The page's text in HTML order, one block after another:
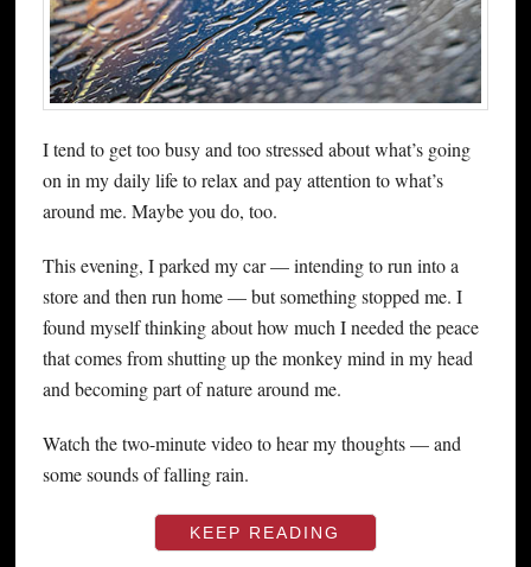
I tend to get too busy and too stressed about what’s going
on in my daily life to relax and pay attention to what’s
around me. Maybe you do, too.
This evening, I parked my car — intending to run into a
store and then run home — but something stopped me. I
found myself thinking about how much I needed the peace
that comes from shutting up the monkey mind in my head
and becoming part of nature around me.
Watch the two-minute video to hear my thoughts — and
some sounds of falling rain.
KEEP READING